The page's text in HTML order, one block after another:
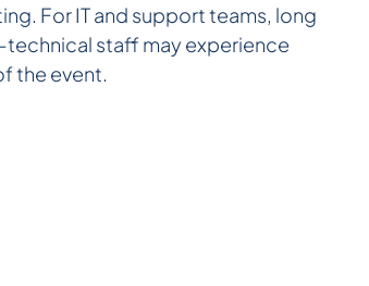
For IT and support teams, long
technical staff may experience
the event.